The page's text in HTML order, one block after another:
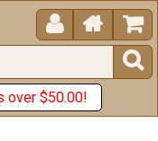
 


over $50.00!